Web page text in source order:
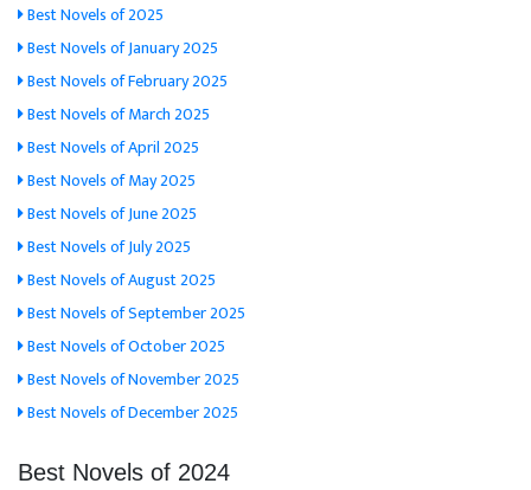
Best Novels of 2025
Best Novels of January 2025
Best Novels of February 2025
Best Novels of March 2025
Best Novels of April 2025
Best Novels of May 2025
Best Novels of June 2025
Best Novels of July 2025
Best Novels of August 2025
Best Novels of September 2025
Best Novels of October 2025
Best Novels of November 2025
Best Novels of December 2025
Best Novels of 2024